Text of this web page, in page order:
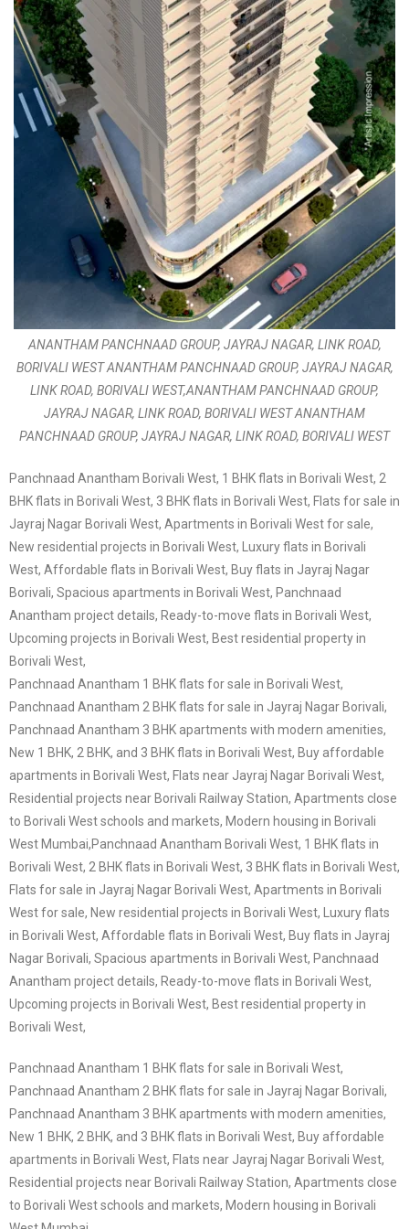
ANANTHAM PANCHNAAD GROUP, JAYRAJ NAGAR, LINK ROAD,
BORIVALI WEST ANANTHAM PANCHNAAD GROUP, JAYRAJ NAGAR,
LINK ROAD, BORIVALI WEST,ANANTHAM PANCHNAAD GROUP,
JAYRAJ NAGAR, LINK ROAD, BORIVALI WEST ANANTHAM
PANCHNAAD GROUP, JAYRAJ NAGAR, LINK ROAD, BORIVALI WEST
Panchnaad Anantham Borivali West, 1 BHK flats in Borivali West, 2
BHK flats in Borivali West, 3 BHK flats in Borivali West, Flats for sale in
Jayraj Nagar Borivali West, Apartments in Borivali West for sale,
New residential projects in Borivali West, Luxury flats in Borivali
West, Affordable flats in Borivali West, Buy flats in Jayraj Nagar
Borivali, Spacious apartments in Borivali West, Panchnaad
Anantham project details, Ready-to-move flats in Borivali West,
Upcoming projects in Borivali West, Best residential property in
Borivali West,
Panchnaad Anantham 1 BHK flats for sale in Borivali West,
Panchnaad Anantham 2 BHK flats for sale in Jayraj Nagar Borivali,
Panchnaad Anantham 3 BHK apartments with modern amenities,
New 1 BHK, 2 BHK, and 3 BHK flats in Borivali West, Buy affordable
apartments in Borivali West, Flats near Jayraj Nagar Borivali West,
Residential projects near Borivali Railway Station, Apartments close
to Borivali West schools and markets, Modern housing in Borivali
West Mumbai,Panchnaad Anantham Borivali West, 1 BHK flats in
Borivali West, 2 BHK flats in Borivali West, 3 BHK flats in Borivali West,
Flats for sale in Jayraj Nagar Borivali West, Apartments in Borivali
West for sale, New residential projects in Borivali West, Luxury flats
in Borivali West, Affordable flats in Borivali West, Buy flats in Jayraj
Nagar Borivali, Spacious apartments in Borivali West, Panchnaad
Anantham project details, Ready-to-move flats in Borivali West,
Upcoming projects in Borivali West, Best residential property in
Borivali West,
Panchnaad Anantham 1 BHK flats for sale in Borivali West,
Panchnaad Anantham 2 BHK flats for sale in Jayraj Nagar Borivali,
Panchnaad Anantham 3 BHK apartments with modern amenities,
New 1 BHK, 2 BHK, and 3 BHK flats in Borivali West, Buy affordable
apartments in Borivali West, Flats near Jayraj Nagar Borivali West,
Residential projects near Borivali Railway Station, Apartments close
to Borivali West schools and markets, Modern housing in Borivali